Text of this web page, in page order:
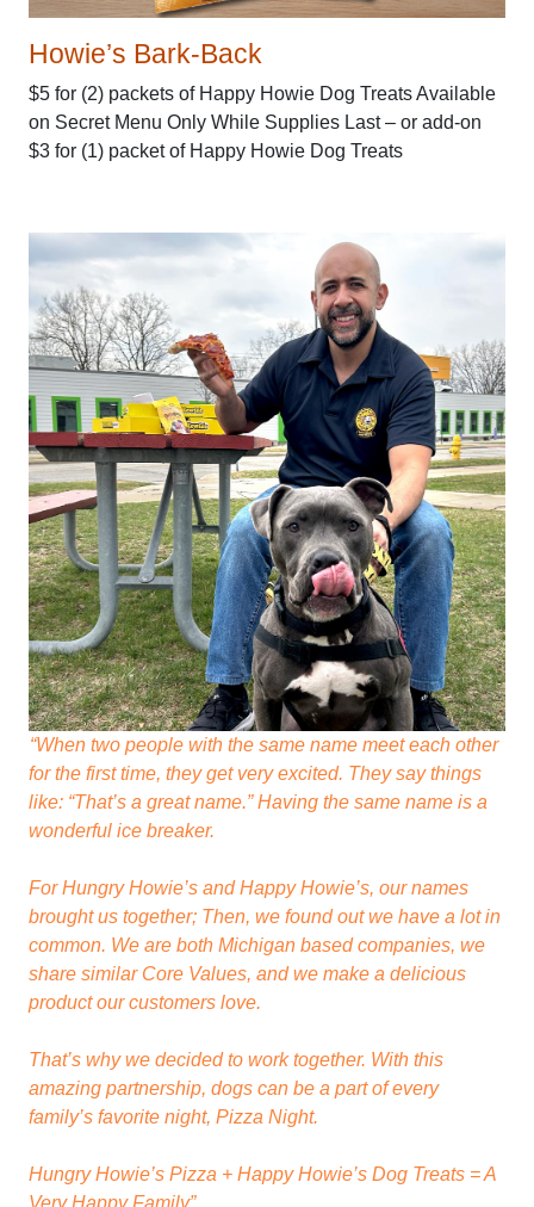
Howie’s Bark-Back
$5 for (2) packets of Happy Howie Dog Treats Available
on Secret Menu Only While Supplies Last – or add-on
$3 for (1) packet of Happy Howie Dog Treats
“When two people with the same name meet each other
for the first time, they get very excited. They say things
like: “That’s a great name.” Having the same name is a
wonderful ice breaker.
For Hungry Howie’s and Happy Howie’s, our names
brought us together; Then, we found out we have a lot in
common. We are both Michigan based companies, we
share similar Core Values, and we make a delicious
product our customers love.
That’s why we decided to work together. With this
amazing partnership, dogs can be a part of every
family’s favorite night, Pizza Night.
Hungry Howie’s Pizza + Happy Howie’s Dog Treats = A
Very Happy Family”